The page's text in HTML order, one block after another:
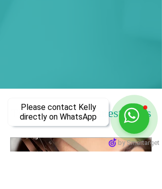
by Smartarget
Please contact Kelly
directly on WhatsApp
Tips, Advice & Latest news